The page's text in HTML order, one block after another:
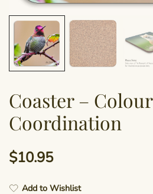
Coaster – Colour
Coordination
$10.95
Add to Wishlist